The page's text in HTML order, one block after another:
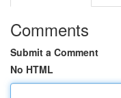
Comments
Submit a Comment
No HTML